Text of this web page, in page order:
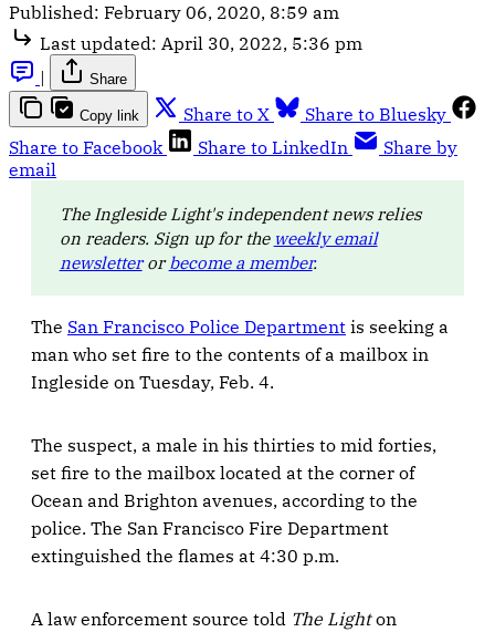
Published: February 06, 2020, 8:59 am
Last updated: April 30, 2022, 5:36 pm
|
Share
Copy link Share to X
Share to Bluesky
Share to Facebook
Share to LinkedIn
Share by
email
The Ingleside Light's independent news relies
on readers. Sign up for the weekly email
newsletterorbecome a member.
The San Francisco Police Department is seeking a
man who set fire to the contents of a mailbox in
Ingleside on Tuesday, Feb. 4.
The suspect, a male in his thirties to mid forties,
set fire to the mailbox located at the corner of
Ocean and Brighton avenues, according to the
police. The San Francisco Fire Department
extinguished the flames at 4:30 p.m.
A law enforcement source told The Lighton